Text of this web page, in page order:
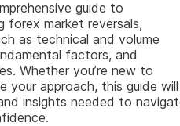
guide to
forex market reversals,
as technical and volume
factors, and
Whether you’re new to
your approach, this guide will
insights needed to